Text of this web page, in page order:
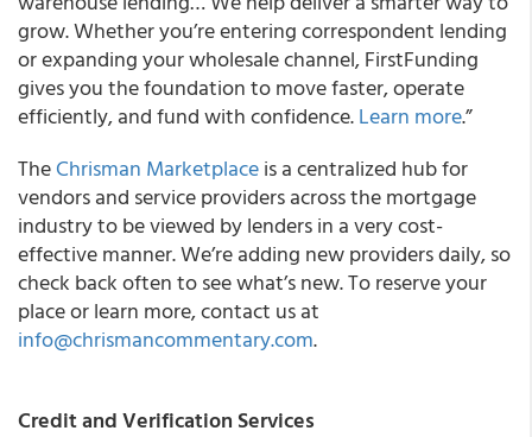
grow. Whether you’re entering correspondent lending
or expanding your wholesale channel, FirstFunding
gives you the foundation to move faster, operate
efficiently, and fund with confidence.Learn more.”
TheChrisman Marketplaceis a centralized hub for
vendors and service providers across the mortgage
industry to be viewed by lenders in a very cost-
effective manner. We’re adding new providers daily, so
check back often to see what’s new. To reserve your
place or learn more, contact us at
info@chrismancommentary.com.
Credit and Verification Services